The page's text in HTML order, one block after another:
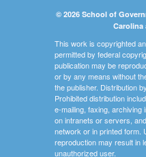
© 2026 School of
Carolina
This work is copyrighted
permitted by federal
publication may be
or by any means without
the publisher. Distribution
Prohibited distribution
e-mailing, faxing, archiving
on intranets or servers,
network or in printed form.
reproduction may result in
unauthorized user.